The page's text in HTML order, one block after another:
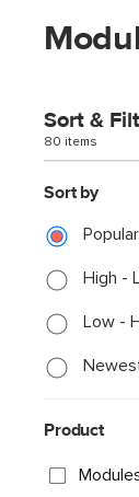
Sort &
80 items
Sort by
High -
Low -
Product